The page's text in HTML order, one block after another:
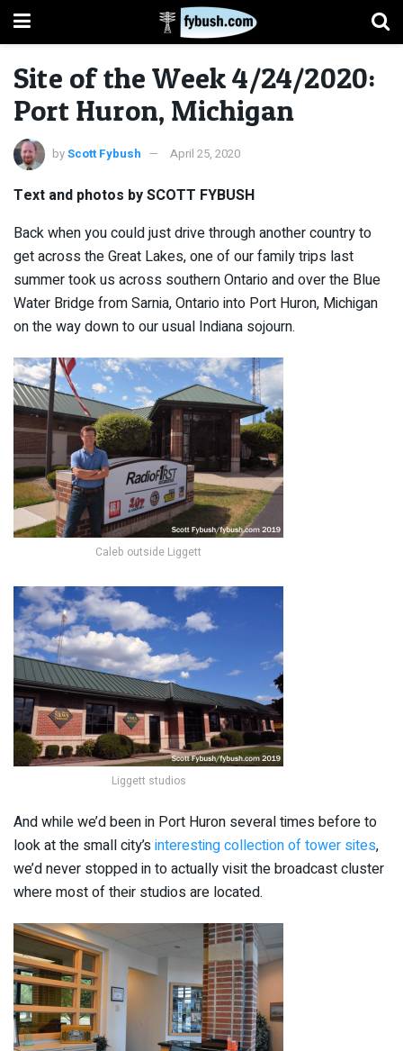
Site of the Week 4/24/2020:
Port Huron, Michigan
byScott Fybush April 25, 2020
Text and photos by SCOTT FYBUSH
Back when you could just drive through another country to
get across the Great Lakes, one of our family trips last
summer took us across southern Ontario and over the Blue
Water Bridge from Sarnia, Ontario into Port Huron, Michigan
on the way down to our usual Indiana sojourn.
Caleb outside Liggett
Liggett studios
And while we’d been in Port Huron several times before to
look at the small city’sinteresting collection of tower sites,
we’d never stopped in to actually visit the broadcast cluster
where most of their studios are located.